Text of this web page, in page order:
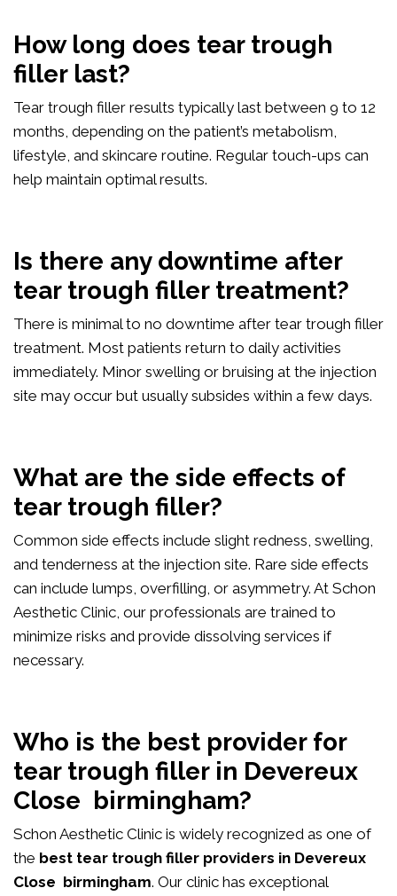
How long does tear trough
filler last?
Tear trough filler results typically last between 9 to 12
months, depending on the patient’s metabolism,
lifestyle, and skincare routine. Regular touch-ups can
help maintain optimal results.
Is there any downtime after
tear trough filler treatment?
There is minimal to no downtime after tear trough filler
treatment. Most patients return to daily activities
immediately. Minor swelling or bruising at the injection
site may occur but usually subsides within a few days.
What are the side effects of
tear trough filler?
Common side effects include slight redness, swelling,
and tenderness at the injection site. Rare side effects
can include lumps, overfilling, or asymmetry. At Schon
Aesthetic Clinic, our professionals are trained to
minimize risks and provide dissolving services if
necessary.
Who is the best provider for
tear trough filler in Devereux
Close birmingham?
Schon Aesthetic Clinic is widely recognized as one of
the best tear trough filler providers in Devereux
Close birmingham. Our clinic has exceptional